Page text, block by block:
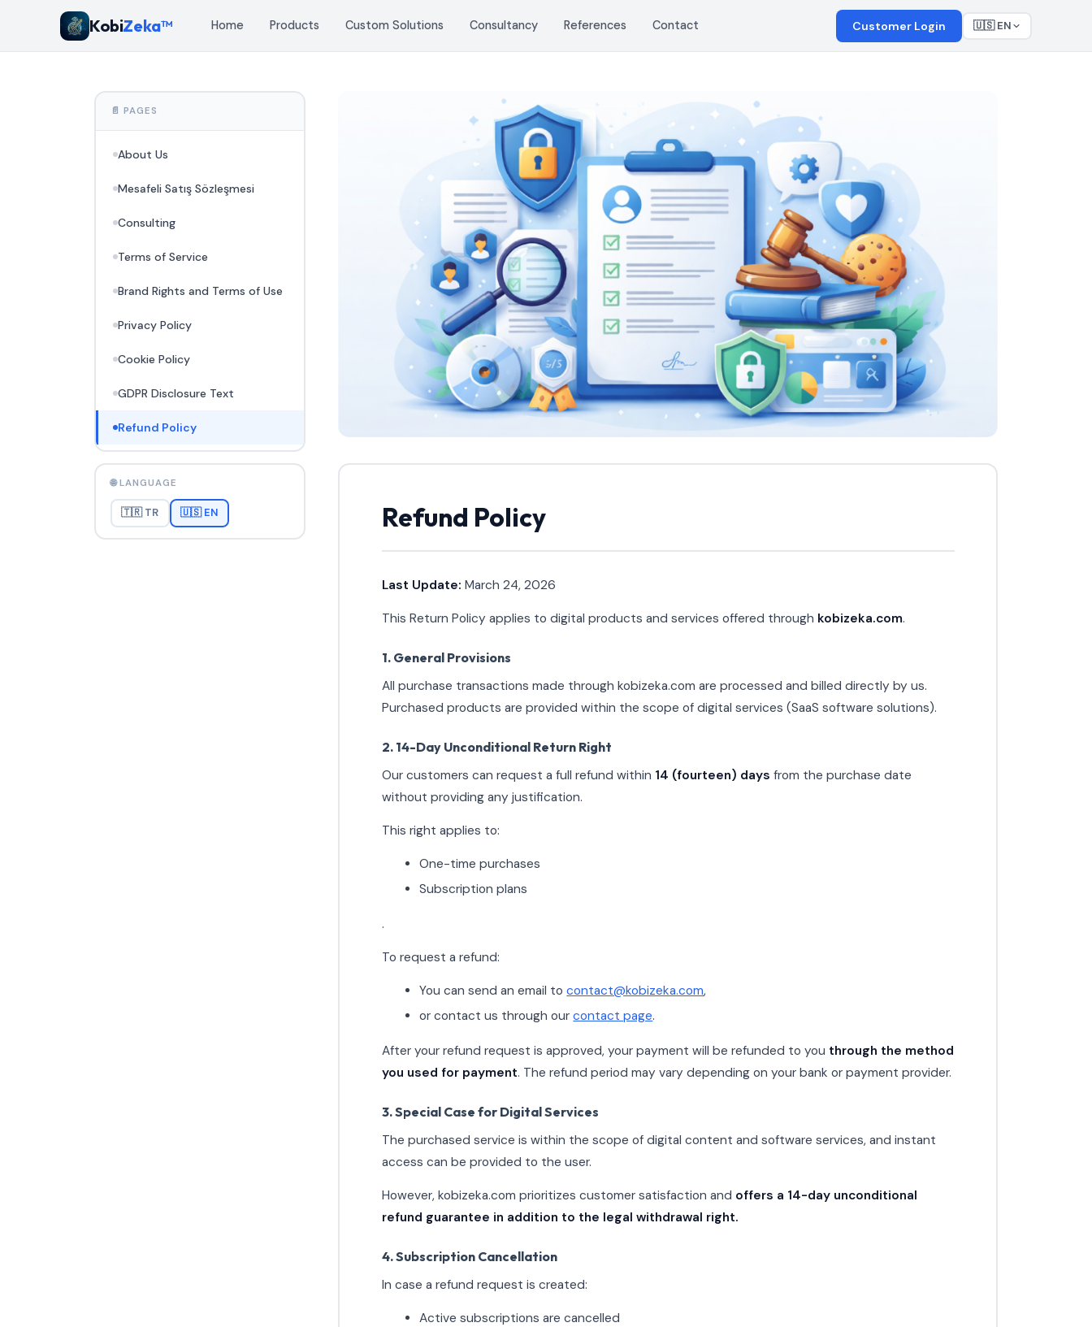
KobiZeka™ Home Products Custom Solutions Consultancy References Contact Customer Login 🇺🇸 EN
📄 PAGES
About Us
Mesafeli Satış Sözleşmesi
Consulting
Terms of Service
Brand Rights and Terms of Use
Privacy Policy
Cookie Policy
GDPR Disclosure Text
Refund Policy
🌐 LANGUAGE
🇹🇷 TR 🇺🇸 EN Refund Policy
Last Update: March 24, 2026
This Return Policy applies to digital products and services offered through kobizeka.com.
1. General Provisions
All purchase transactions made through kobizeka.com are processed and billed directly by us.
Purchased products are provided within the scope of digital services (SaaS software solutions).
2. 14-Day Unconditional Return Right
Our customers can request a full refund within 14 (fourteen) days from the purchase date
without providing any justification.
This right applies to:
One-time purchases
Subscription plans
.
To request a refund:
You can send an email tocontact@kobizeka.com,
or contact us through ourcontact page.
After your refund request is approved, your payment will be refunded to you through the method
you used for payment. The refund period may vary depending on your bank or payment provider.
3. Special Case for Digital Services
The purchased service is within the scope of digital content and software services, and instant
access can be provided to the user.
However, kobizeka.com prioritizes customer satisfaction and offers a 14-day unconditional
refund guarantee in addition to the legal withdrawal right.
4. Subscription Cancellation
In case a refund request is created:
Active subscriptions are cancelled